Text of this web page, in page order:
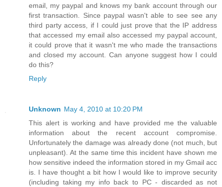
email, my paypal and knows my bank account through our
first transaction. Since paypal wasn't able to see see any
third party access, if I could just prove that the IP address
that accessed my email also accessed my paypal account,
it could prove that it wasn't me who made the transactions
and closed my account. Can anyone suggest how I could
do this?
Reply
Unknown May 4, 2010 at 10:20 PM
This alert is working and have provided me the valuable
information about the recent account compromise.
Unfortunately the damage was already done (not much, but
unpleasant). At the same time this incident have shown me
how sensitive indeed the information stored in my Gmail acc
is. I have thought a bit how I would like to improve security
(including taking my info back to PC - discarded as not